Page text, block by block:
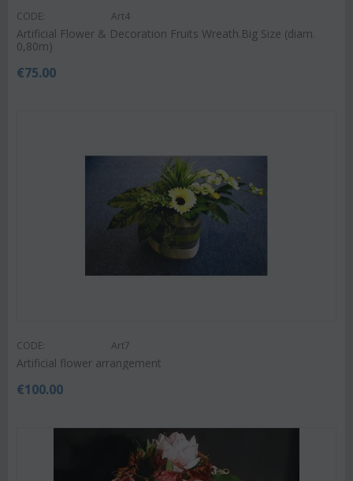
CODE: Art4
Artificial Flower & Decoration Fruits Wreath.Big Size (diam.
0,80m)
€75.00
CODE: Art7
Artificial flower arrangement
€100.00